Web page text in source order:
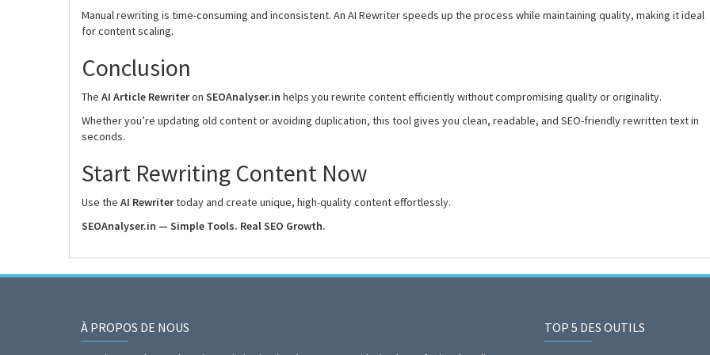
Manual rewriting is time-consuming and inconsistent. An AI Rewriter speeds up the process while maintaining quality, making it ideal
for content scaling.
Conclusion
The AI Article Rewriteron SEOAnalyser.in helps you rewrite content efficiently without compromising quality or originality.
Whether you’re updating old content or avoiding duplication, this tool gives you clean, readable, and SEO-friendly rewritten text in
seconds.
Start Rewriting Content Now
Use the AI Rewritertoday and create unique, high-quality content effortlessly.
SEOAnalyser.in — Simple Tools. Real SEO Growth.
À PROPOS DE NOUS TOP 5 DES OUTILS